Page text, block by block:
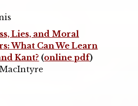
Lies, and Moral
What Can We Learn
Kant? (online pdf)